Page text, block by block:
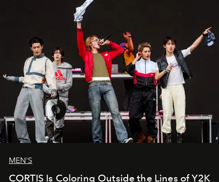
MEN'S
CORTIS Is Coloring Outside the Lines of Y2K